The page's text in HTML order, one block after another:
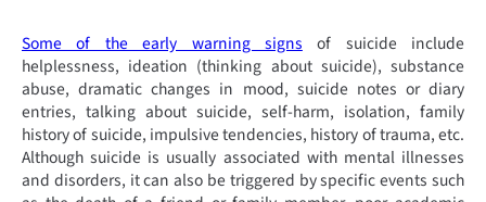
Some of the early warning signs of suicide include
helplessness, ideation (thinking about suicide), substance
abuse, dramatic changes in mood, suicide notes or diary
entries, talking about suicide, self-harm, isolation, family
history of suicide, impulsive tendencies, history of trauma, etc.
Although suicide is usually associated with mental illnesses
and disorders, it can also be triggered by specific events such